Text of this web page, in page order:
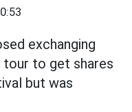
exchanging
tour to get shares
but was